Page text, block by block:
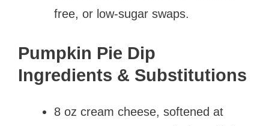
free, or low-sugar swaps.
Pumpkin Pie Dip
Ingredients & Substitutions
8 oz cream cheese, softened at